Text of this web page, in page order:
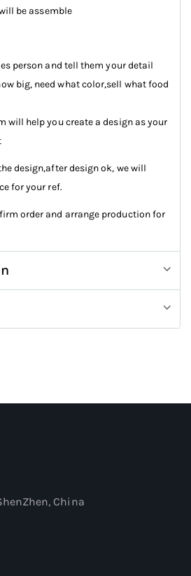
be assemble
person and tell them your detail
big, need what color,sell what food
will help you create a design as your
design,after design ok, we will
for your ref.
order and arrange production for
China